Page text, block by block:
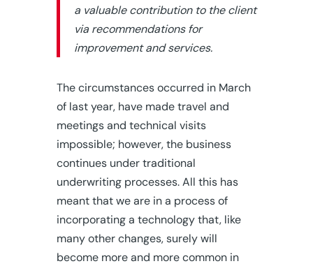
a valuable contribution to the client
via recommendations for
improvement and services.
The circumstances occurred in March
of last year, have made travel and
meetings and technical visits
impossible; however, the business
continues under traditional
underwriting processes. All this has
meant that we are in a process of
incorporating a technology that, like
many other changes, surely will
become more and more common in